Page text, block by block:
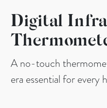
Digital
A no-touch
era essential for every